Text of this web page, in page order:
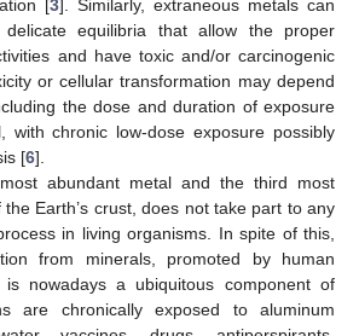
[3]. Similarly, extraneous metals can
equilibria that allow the proper
and have toxic and/or carcinogenic
or cellular transformation may depend
the dose and duration of exposure
with chronic low-dose exposure possibly
[6].
abundant metal and the third most
Earth’s crust, does not take part to any
in living organisms. In spite of this,
from minerals, promoted by human
is nowadays a ubiquitous component of
are chronically exposed to aluminum